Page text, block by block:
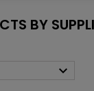
BY
